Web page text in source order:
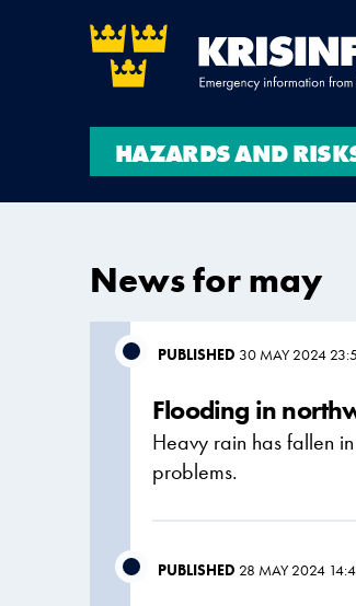
HAZARDS AND
News for may
PUBLISHED 30 MAY 2024
Flooding in
Heavy rain has fallen
problems.
PUBLISHED 28 MAY 2024